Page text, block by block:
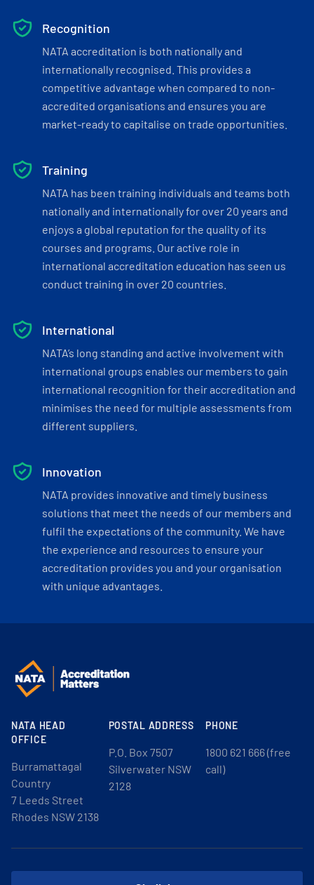
Recognition
NATA accreditation is both nationally and
internationally recognised. This provides a
competitive advantage when compared to non-
accredited organisations and ensures you are
market-ready to capitalise on trade opportunities.
Training
NATA has been training individuals and teams both
nationally and internationally for over 20 years and
enjoys a global reputation for the quality of its
courses and programs. Our active role in
international accreditation education has seen us
conduct training in over 20 countries.
International
NATA’s long standing and active involvement with
international groups enables our members to gain
international recognition for their accreditation and
minimises the need for multiple assessments from
different suppliers.
Innovation
NATA provides innovative and timely business
solutions that meet the needs of our members and
fulfil the expectations of the community. We have
the experience and resources to ensure your
accreditation provides you and your organisation
with unique advantages.
NATA HEAD
OFFICE
Burramattagal
Country
7 Leeds Street
Rhodes NSW 2138
POSTAL ADDRESS
P.O. Box 7507
Silverwater NSW
2128
PHONE
1800 621 666 (free
call)